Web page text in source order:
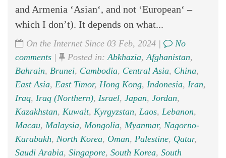
and Armenia ‘Asian‘, and not ‘European‘ –
which I don’t). It depends on what...
On the Internet Since 03 Feb, 2024 |
No
comments | Posted in: Abkhazia, Afghanistan,
Bahrain, Brunei, Cambodia, Central Asia, China,
East Asia, East Timor, Hong Kong, Indonesia, Iran,
Iraq, Iraq (Northern), Israel, Japan, Jordan,
Kazakhstan, Kuwait, Kyrgyzstan, Laos, Lebanon,
Macau, Malaysia, Mongolia, Myanmar, Nagorno-
Karabakh, North Korea, Oman, Palestine, Qatar,
Saudi Arabia, Singapore, South Korea, South